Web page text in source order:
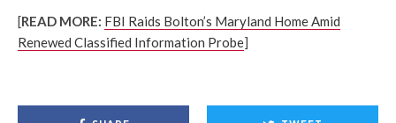
[READ MORE: FBI Raids Bolton’s Maryland Home Amid
Renewed Classified Information Probe]